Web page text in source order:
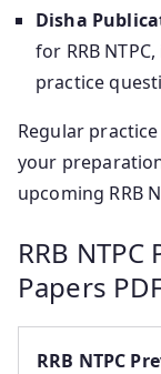
Disha
for RRB
practice
Regular
your
upcoming RRB
RRB
Papers
RRB NTPC